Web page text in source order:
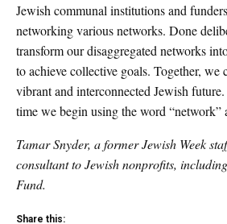
Jewish communal institutions and
networking various networks. Done
transform our disaggregated networks
to achieve collective goals. Together, we
vibrant and interconnected Jewish
time we begin using the word “network”
Tamar Snyder, a former Jewish Week
consultant to Jewish nonprofits,
Fund.
Share this: